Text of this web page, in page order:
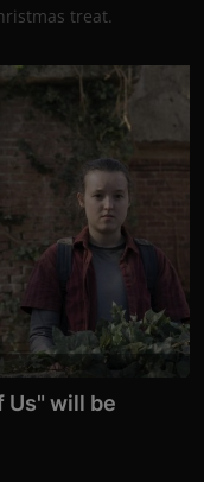
treat.
Us" will be